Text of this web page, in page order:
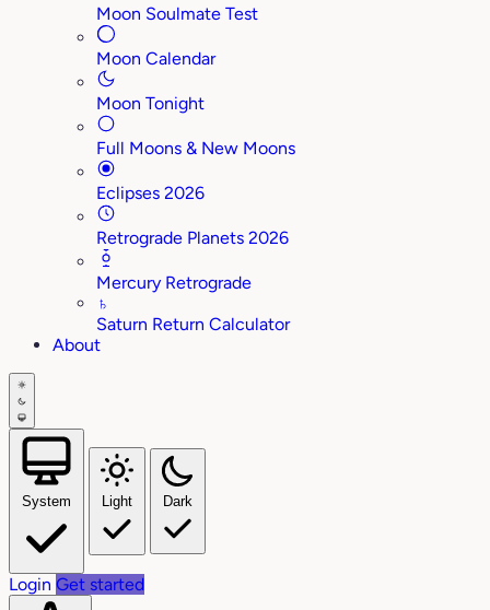
Moon Soulmate Test
Moon Calendar
Moon Tonight
Full Moons & New Moons
Eclipses 2026
Retrograde Planets 2026
Mercury Retrograde
♄
Saturn Return Calculator
About
System Light Dark
Login Get started